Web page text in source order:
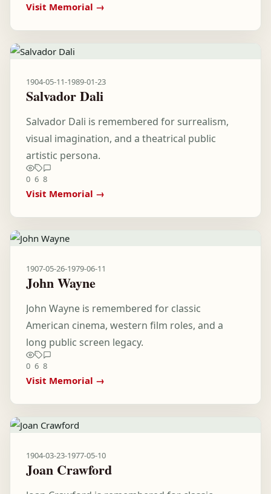
Visit Memorial →
1904-05-11-1989-01-23
Salvador Dali
Salvador Dali is remembered for surrealism,
visual imagination, and a theatrical public
artistic persona.
0 6 8
Visit Memorial →
1907-05-26-1979-06-11
John Wayne
John Wayne is remembered for classic
American cinema, western film roles, and a
long public screen legacy.
0 6 8
Visit Memorial →
1904-03-23-1977-05-10
Joan Crawford